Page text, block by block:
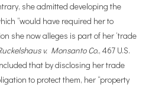
she admitted developing the
“would have required her to
she now alleges is part of her ‘trade
v. Monsanto Co., 467 U.S.
that by disclosing her trade
to protect them, her “property